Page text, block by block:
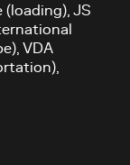
JS
VDA